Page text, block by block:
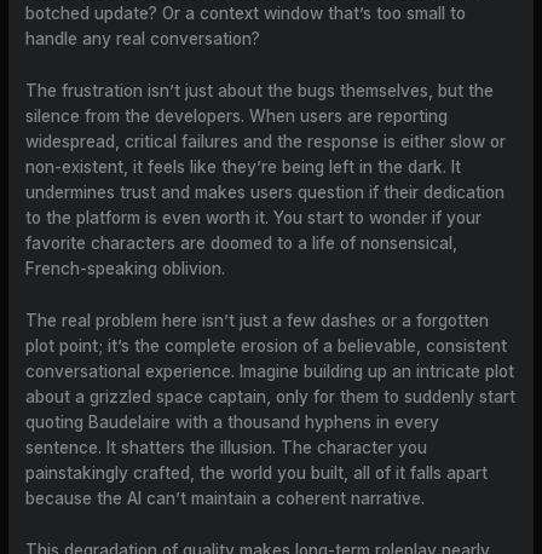
botched update? Or a context window that’s too small to
handle any real conversation?
The frustration isn’t just about the bugs themselves, but the
silence from the developers. When users are reporting
widespread, critical failures and the response is either slow or
non-existent, it feels like they’re being left in the dark. It
undermines trust and makes users question if their dedication
to the platform is even worth it. You start to wonder if your
favorite characters are doomed to a life of nonsensical,
French-speaking oblivion.
The real problem here isn’t just a few dashes or a forgotten
plot point; it’s the complete erosion of a believable, consistent
conversational experience. Imagine building up an intricate plot
about a grizzled space captain, only for them to suddenly start
quoting Baudelaire with a thousand hyphens in every
sentence. It shatters the illusion. The character you
painstakingly crafted, the world you built, all of it falls apart
because the AI can’t maintain a coherent narrative.
This degradation of quality makes long-term roleplay nearly